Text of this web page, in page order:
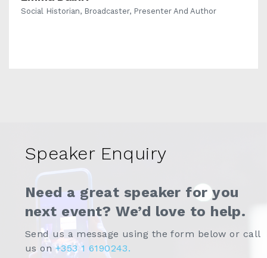
Social Historian, Broadcaster, Presenter And Author
Speaker Enquiry
Need a great speaker for you
next event? We’d love to help.
Send us a message using the form below or call
us on +353 1 6190243.